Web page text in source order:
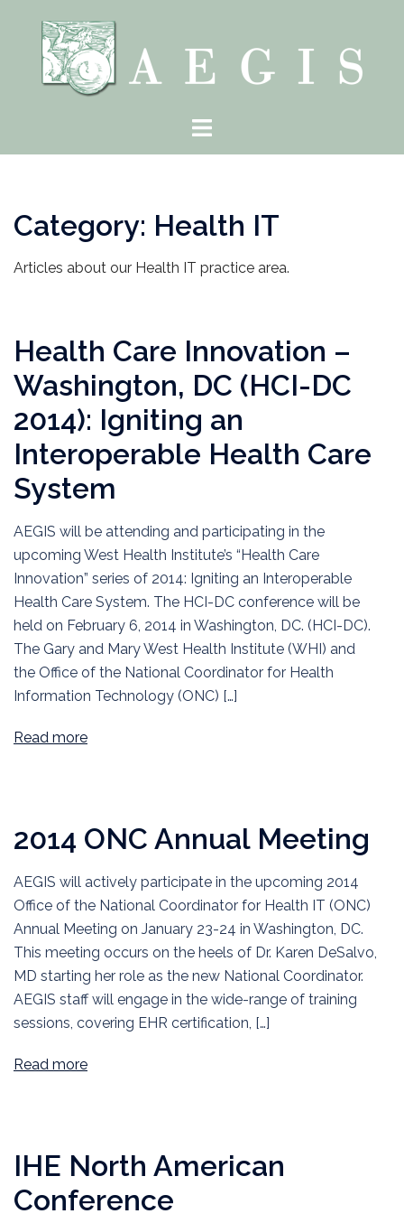
content
Toggle
Category: Health IT
Articles about our Health IT practice area.
Health Care Innovation –
Washington, DC (HCI-DC
2014): Igniting an
Interoperable Health Care
System
AEGIS will be attending and participating in the
upcoming West Health Institute’s “Health Care
Innovation” series of 2014: Igniting an Interoperable
Health Care System. The HCI-DC conference will be
held on February 6, 2014 in Washington, DC. (HCI-DC).
The Gary and Mary West Health Institute (WHI) and
the Office of the National Coordinator for Health
Information Technology (ONC) […]
Read more
2014 ONC Annual Meeting
AEGIS will actively participate in the upcoming 2014
Office of the National Coordinator for Health IT (ONC)
Annual Meeting on January 23-24 in Washington, DC.
This meeting occurs on the heels of Dr. Karen DeSalvo,
MD starting her role as the new National Coordinator.
AEGIS staff will engage in the wide-range of training
sessions, covering EHR certification, […]
Read more
IHE North American
Conference